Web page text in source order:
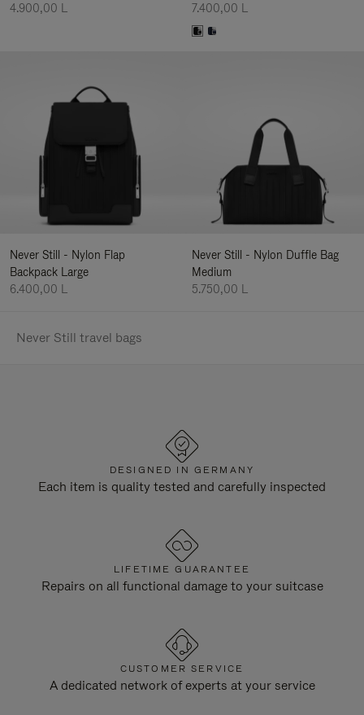
4.900,00 L
7.400,00 L
Never Still - Nylon Flap
Backpack Large
6.400,00 L
Never Still - Nylon Duffle Bag
Medium
5.750,00 L
Never Still travel bags
DESIGNED IN GERMANY
Each item is quality tested and carefully inspected
LIFETIME GUARANTEE
Repairs on all functional damage to your suitcase
CUSTOMER SERVICE
A dedicated network of experts at your service